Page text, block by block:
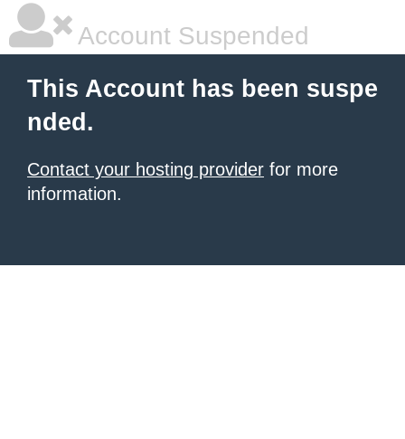
Account Suspended
This Account has been suspe
nded.
Contact your hosting provider for more
information.